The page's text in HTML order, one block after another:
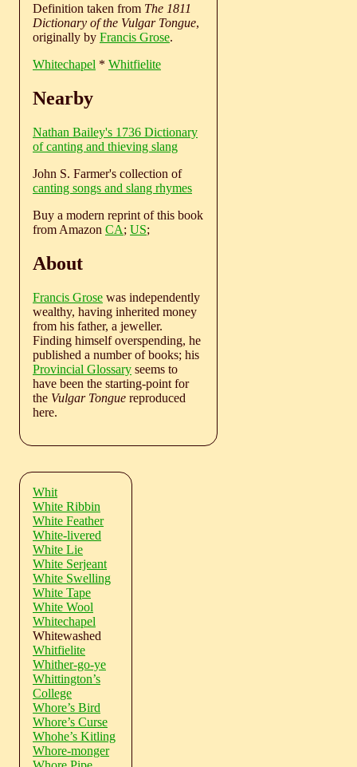
Definition taken from The 1811
Dictionary of the Vulgar Tongue,
originally by Francis Grose.
Whitechapel * Whitfielite
Nearby
Nathan Bailey's 1736 Dictionary
of canting and thieving slang
John S. Farmer's collection of
canting songs and slang rhymes
Buy a modern reprint of this book
from Amazon CA; US;
About
Francis Grose was independently
wealthy, having inherited money
from his father, a jeweller.
Finding himself overspending, he
published a number of books; his
Provincial Glossary seems to
have been the starting-point for
the Vulgar Tongue reproduced
here.
Whit
White Ribbin
White Feather
White-livered
White Lie
White Serjeant
White Swelling
White Tape
White Wool
Whitechapel
Whitewashed
Whitfielite
Whither-go-ye
Whittington’s
College
Whore’s Bird
Whore’s Curse
Whohe’s Kitling
Whore-monger